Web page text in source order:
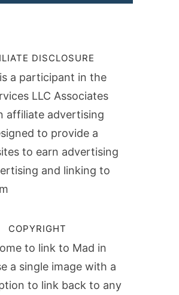
DISCLOSURE
a participant in the
LLC Associates
affiliate advertising
to provide a
to earn advertising
and linking to
COPYRIGHT
to link to Mad in
a single image with a
to link back to any